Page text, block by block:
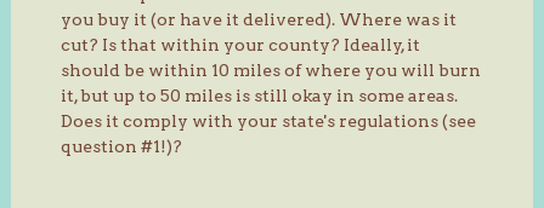
you buy it (or have it delivered). Where was it
cut? Is that within your county? Ideally, it
should be within 10 miles of where you will burn
it, but up to 50 miles is still okay in some areas.
Does it comply with your state's regulations (see
question #1!)?